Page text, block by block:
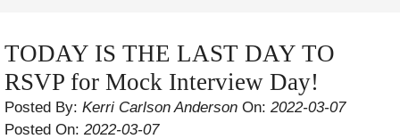
TODAY IS THE LAST DAY TO
RSVP for Mock Interview Day!
Posted By: Kerri Carlson Anderson On: 2022-03-07
Posted On: 2022-03-07